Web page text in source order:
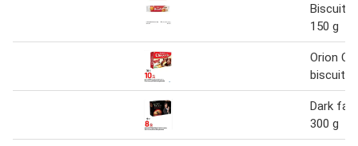
Biscuit
150 g
Orion
biscuit
Dark
300 g